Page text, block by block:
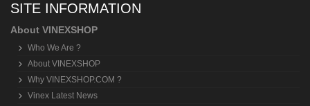
SITE INFORMATION
About VINEXSHOP
Who We Are ?
About VINEXSHOP
Why VINEXSHOP.COM ?
Vinex Latest News